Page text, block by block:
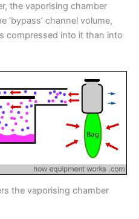
the vaporising chamber
‘bypass’ channel volume,
compressed into it than into
the vaporising chamber